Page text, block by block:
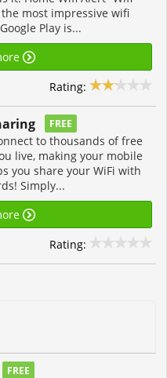
most impressive wifi
Play is...
Rating:
FREE
to thousands of free
live, making your mobile
you share your WiFi with
Simply...
Rating:
FREE